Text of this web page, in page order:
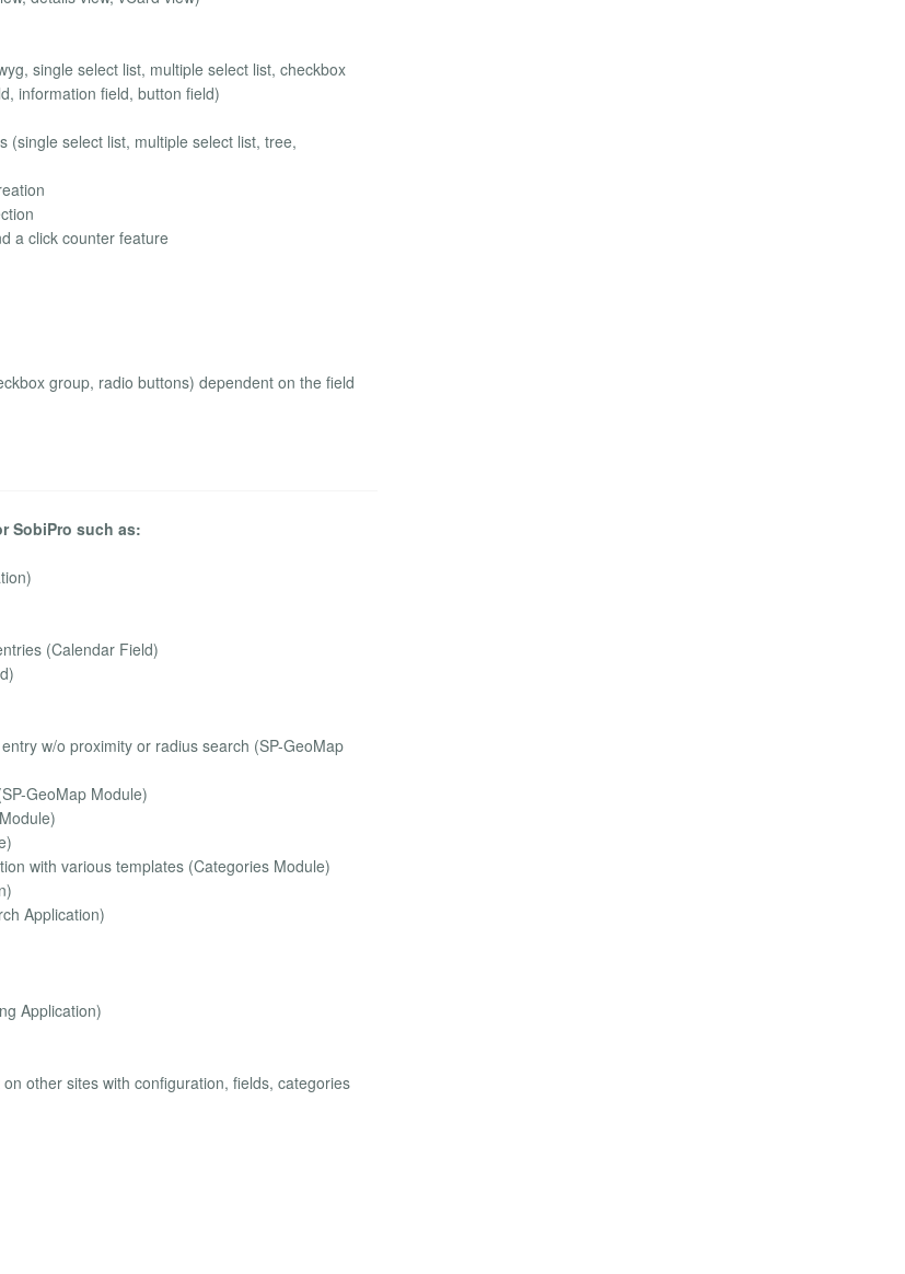
single select list, multiple select list, checkbox
information field, button field)
(single select list, multiple select list, tree,
a click counter feature
group, radio buttons) dependent on the field
SobiPro such as:
(Calendar Field)
w/o proximity or radius search (SP-GeoMap
GeoMap Module)
with various templates (Categories Module)
Application)
Application)
other sites with configuration, fields, categories